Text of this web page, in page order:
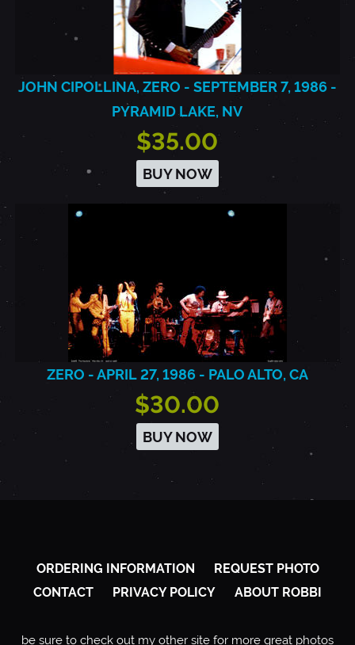
JOHN CIPOLLINA, ZERO - SEPTEMBER 7, 1986 -
PYRAMID LAKE, NV
$35.00
BUY NOW
ZERO - APRIL 27, 1986 - PALO ALTO, CA
$30.00
BUY NOW
ORDERING INFORMATION
REQUEST PHOTO
CONTACT
PRIVACY POLICY ABOUT ROBBI
be sure to check out my other site for more great photos